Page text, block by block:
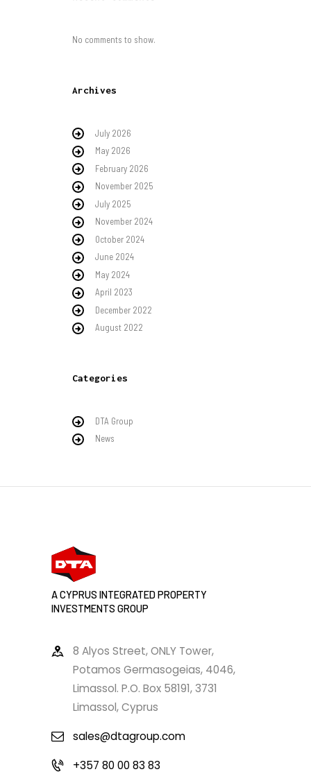
No comments to show.
Archives
July 2026
May 2026
February 2026
November 2025
July 2025
November 2024
October 2024
June 2024
May 2024
April 2023
December 2022
August 2022
Categories
DTA Group
News
A CYPRUS INTEGRATED PROPERTY
INVESTMENTS GROUP
8 Alyos Street, ONLY Tower,
Potamos Germasogeias, 4046,
Limassol. P.O. Box 58191, 3731
Limassol, Cyprus
sales@dtagroup.com
+357 80 00 83 83